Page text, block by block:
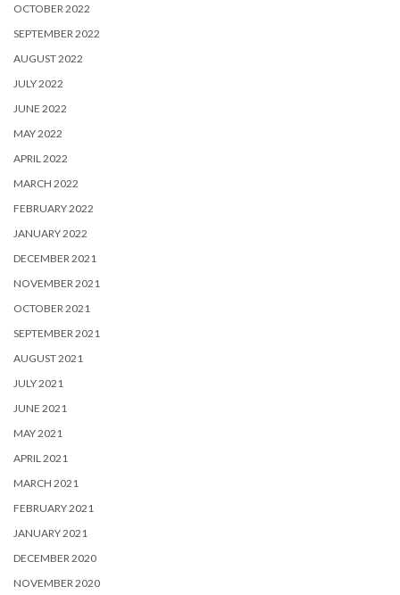
OCTOBER 2022
SEPTEMBER 2022
AUGUST 2022
JULY 2022
JUNE 2022
MAY 2022
APRIL 2022
MARCH 2022
FEBRUARY 2022
JANUARY 2022
DECEMBER 2021
NOVEMBER 2021
OCTOBER 2021
SEPTEMBER 2021
AUGUST 2021
JULY 2021
JUNE 2021
MAY 2021
APRIL 2021
MARCH 2021
FEBRUARY 2021
JANUARY 2021
DECEMBER 2020
NOVEMBER 2020